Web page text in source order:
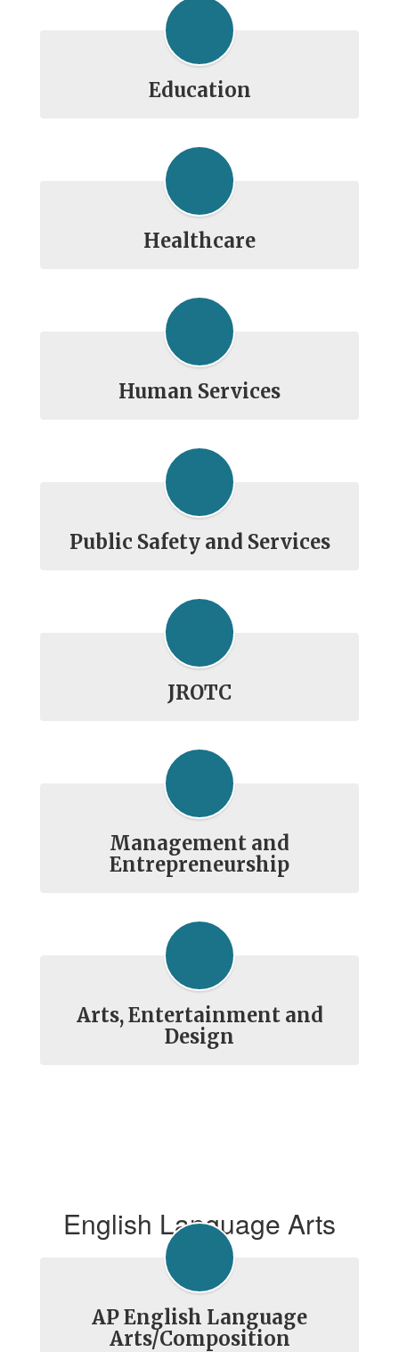
Education
Healthcare
Human Services
Public Safety and Services
JROTC
Management and
Entrepreneurship
Arts, Entertainment and
Design
English Language Arts
AP English Language
Arts/Composition